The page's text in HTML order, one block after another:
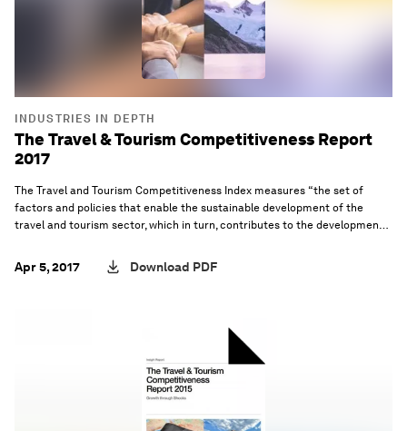
INDUSTRIES IN DEPTH
The Travel & Tourism Competitiveness Report
2017
The Travel and Tourism Competitiveness Index measures “the set of
factors and policies that enable the sustainable development of the
travel and tourism sector, which in turn, contributes to the development
Apr 5, 2017 Download PDF